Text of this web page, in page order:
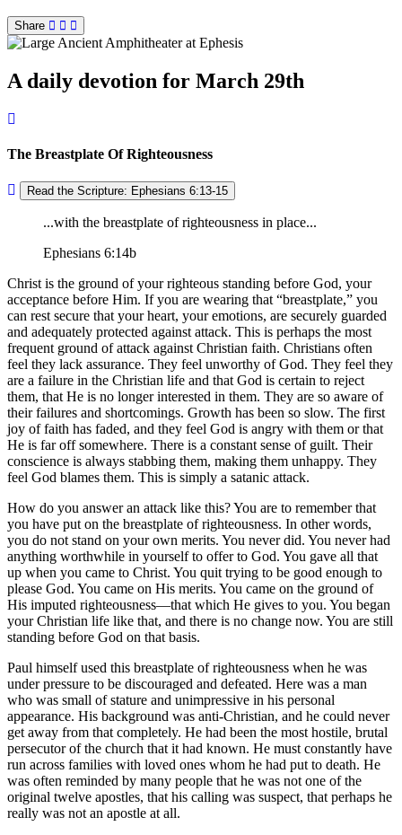
Share
A daily devotion for March 29th
The Breastplate Of Righteousness
Read the Scripture: Ephesians 6:13-15
...with the breastplate of righteousness in place...
Ephesians 6:14b
Christ is the ground of your righteous standing before God, your
acceptance before Him. If you are wearing that
breastplate,
you
can rest secure that your heart, your emotions, are securely guarded
and adequately protected against attack. This is perhaps the most
frequent ground of attack against Christian faith. Christians often
feel they lack assurance. They feel unworthy of God. They feel they
are a failure in the Christian life and that God is certain to reject
them, that He is no longer interested in them. They are so aware of
their failures and shortcomings. Growth has been so slow. The first
joy of faith has faded, and they feel God is angry with them or that
He is far off somewhere. There is a constant sense of guilt. Their
conscience is always stabbing them, making them unhappy. They
feel God blames them. This is simply a satanic attack.
How do you answer an attack like this? You are to remember that
you have put on the breastplate of righteousness. In other words,
you do not stand on your own merits. You never did. You never had
anything worthwhile in yourself to offer to God. You gave all that
up when you came to Christ. You quit trying to be good enough to
please God. You came on His merits. You came on the ground of
His imputed righteousness—that which He gives to you. You began
your Christian life like that, and there is no change now. You are still
standing before God on that basis.
Paul himself used this breastplate of righteousness when he was
under pressure to be discouraged and defeated. Here was a man
who was small of stature and unimpressive in his personal
appearance. His background was anti-Christian, and he could never
get away from that completely. He had been the most hostile, brutal
persecutor of the church that it had known. He must constantly have
run across families with loved ones whom he had put to death. He
was often reminded by many people that he was not one of the
original twelve apostles, that his calling was suspect, that perhaps he
really was not an apostle at all.